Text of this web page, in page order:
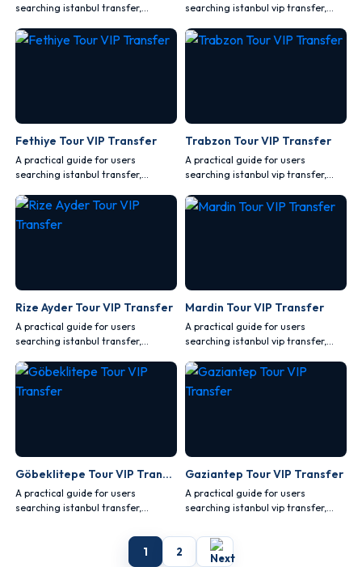
searching istanbul transfer,
choice and route planning.
searching istanbul vip transfer,
choice and route planning.
Fethiye Tour VIP Transfer
A practical guide for users
searching istanbul transfer,
choice and route planning.
Trabzon Tour VIP Transfer
A practical guide for users
searching istanbul vip transfer,
choice and route planning.
Rize Ayder Tour VIP Transfer
A practical guide for users
searching istanbul transfer,
choice and route planning.
Mardin Tour VIP Transfer
A practical guide for users
searching istanbul vip transfer,
choice and route planning.
Göbeklitepe Tour VIP Transfer
A practical guide for users
searching istanbul transfer,
choice and route planning.
Gaziantep Tour VIP Transfer
A practical guide for users
searching istanbul vip transfer,
choice and route planning.
1 2